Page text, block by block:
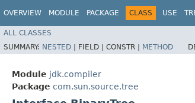
OVERVIEW MODULE PACKAGE CLASS USE
ALL CLASSES
SUMMARY: NESTED | FIELD | CONSTR | METHOD
Module jdk.compiler
Package com.sun.source.tree